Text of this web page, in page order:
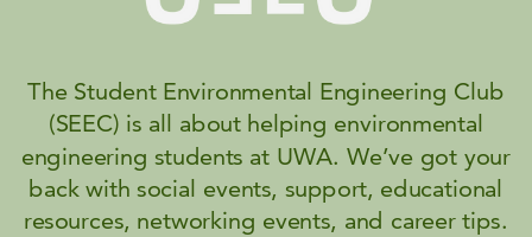
The Student Environmental Engineering Club
(SEEC) is all about helping environmental
engineering students at UWA. We’ve got your
back with social events, support, educational
resources, networking events, and career tips.